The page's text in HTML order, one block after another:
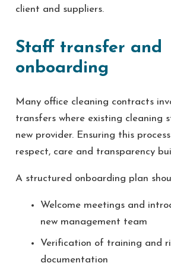
client and suppliers.
Staff transfer and
onboarding
Many office cleaning contracts
transfers where existing cleaning
new provider. Ensuring this
respect, care and transparency
A structured onboarding plan
Welcome meetings and
new management team
Verification of training and
documentation